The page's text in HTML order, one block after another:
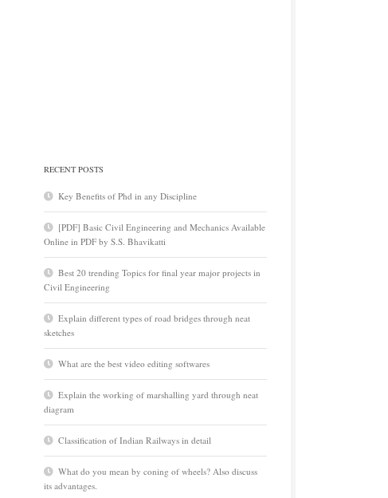
RECENT POSTS
Key Benefits of Phd in any Discipline
[PDF] Basic Civil Engineering and Mechanics Available
Online in PDF by S.S. Bhavikatti
Best 20 trending Topics for final year major projects in
Civil Engineering
Explain different types of road bridges through neat
sketches
What are the best video editing softwares
Explain the working of marshalling yard through neat
diagram
Classification of Indian Railways in detail
What do you mean by coning of wheels? Also discuss
its advantages.